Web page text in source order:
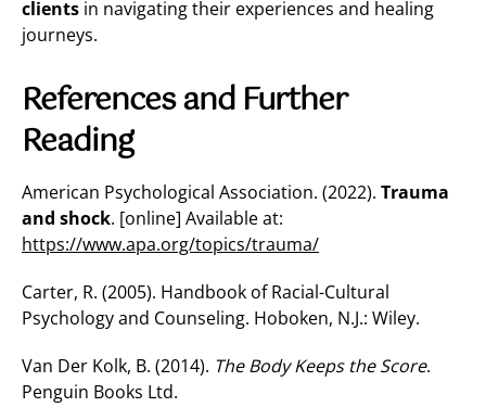
clients in navigating their experiences and healing
journeys.
References and Further
Reading
American Psychological Association. (2022). Trauma
and shock. [online] Available at:
https://www.apa.org/topics/trauma/
Carter, R. (2005). Handbook of Racial-Cultural
Psychology and Counseling. Hoboken, N.J.: Wiley.
Van Der Kolk, B. (2014). The Body Keeps the Score.
Penguin Books Ltd.